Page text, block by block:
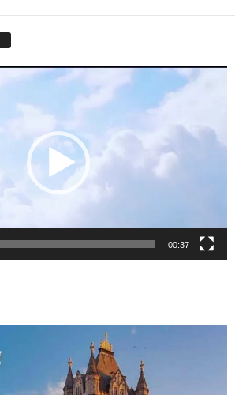
00:37